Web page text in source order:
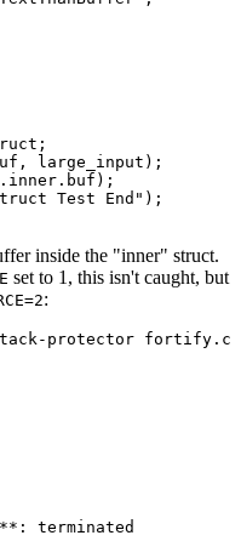
Directory
large_input);
Test End");
inside the "inner" struct.
set to 1, this isn't caught, but
:
fno-stack-protector
terminated